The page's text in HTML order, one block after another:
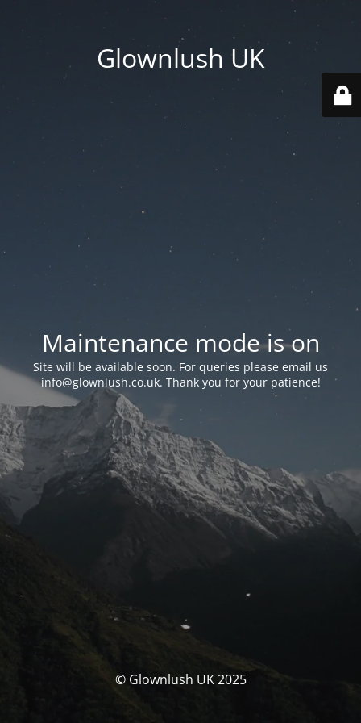
Glownlush UK
Maintenance mode is on
Site will be available soon. For queries please email us
info@glownlush.co.uk. Thank you for your patience!
© Glownlush UK 2025